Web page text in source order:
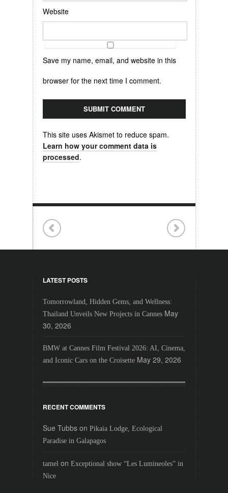
Website
Save my name, email, and website in this
browser for the next time I comment.
This site uses Akismet to reduce spam.
Learn how your comment data is
processed.
LATEST POSTS
Tomorrowland, Hidden Gems, and Wellness:
Thailand Unveils New Projects in Cannes May
30, 2026
BMW at Cannes Film Festival 2026: AI, Cinema,
and Iconic Cars on the Croisette May 29, 2026
RECENT COMMENTS
Sue Tubbson Pikaia Lodge, Ecological
Paradise in Galapagos
tamelon Exceptional show “Les Lumineoles” in
Nice